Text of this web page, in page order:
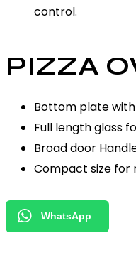
control.
PIZZA
Bottom plate
Full length glass
Broad door
Compact size for
WhatsApp